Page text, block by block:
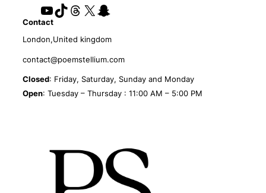
YouTube
TikTok
Threads
X Snapchat
Contact
London,United kingdom
contact@poemstellium.com
Closed: Friday, Saturday, Sunday and Monday
Open: Tuesday – Thursday : 11:00 AM – 5:00 PM